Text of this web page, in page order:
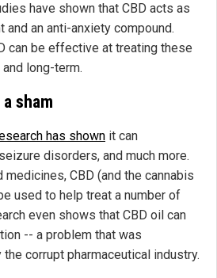
have shown that CBD acts as
and an anti-anxiety compound.
can be effective at treating these
long-term.
sham
has shown it can
disorders, and much more.
CBD (and the cannabis
used to help treat a number of
even shows that CBD oil can
-- a problem that was
corrupt pharmaceutical industry.